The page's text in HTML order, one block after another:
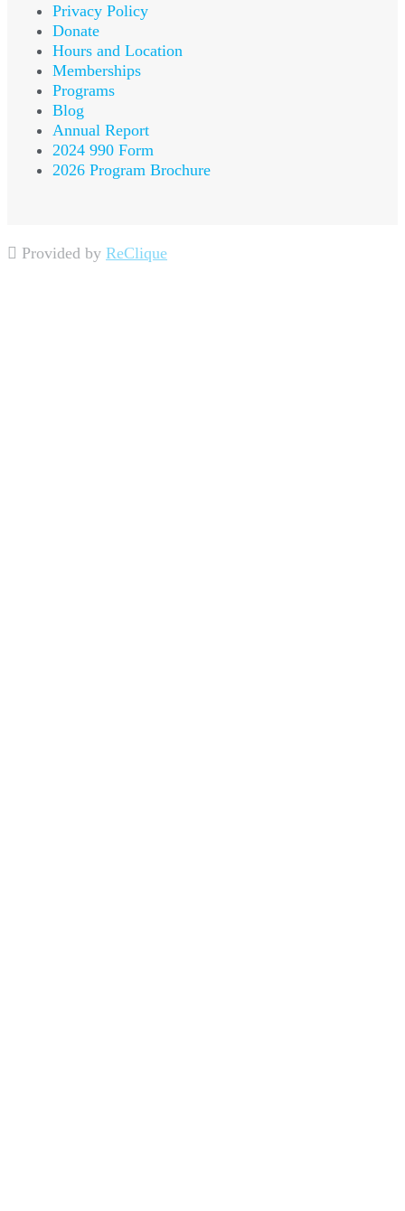
Privacy Policy
Donate
Hours and Location
Memberships
Programs
Blog
Annual Report
2024 990 Form
2026 Program Brochure
Provided by ReClique